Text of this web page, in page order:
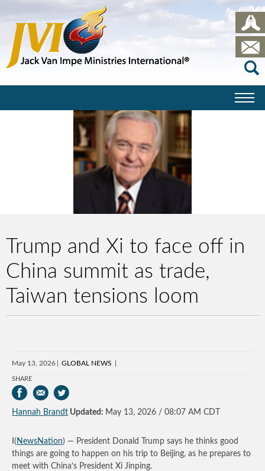
Trump and Xi to face off in
China summit as trade,
Taiwan tensions loom
May 13, 2026 GLOBAL NEWS
SHARE
Hannah Brandt Updated: May 13, 2026 / 08:07 AM CDT
I( NewsNation) — President Donald Trump says he thinks good
things are going to happen on his trip to Beijing, as he prepares to
meet with China’s President Xi Jinping.